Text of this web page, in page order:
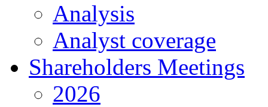
Analysis
Analyst coverage
Shareholders Meetings
2026